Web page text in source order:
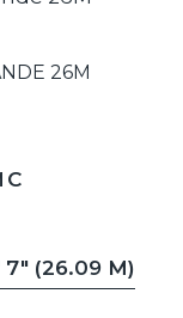
26M
7" (26.09 M)